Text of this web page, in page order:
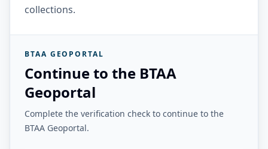
collections.
BTAA GEOPORTAL
Continue to the BTAA
Geoportal
Complete the verification check to continue to the
BTAA Geoportal.